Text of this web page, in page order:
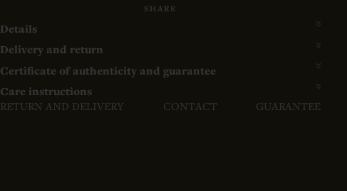
SHARE
Details
Delivery and return
Certificate of authenticity and guarantee
Care instructions
RETURN AND DELIVERY CONTACT GUARANTEE